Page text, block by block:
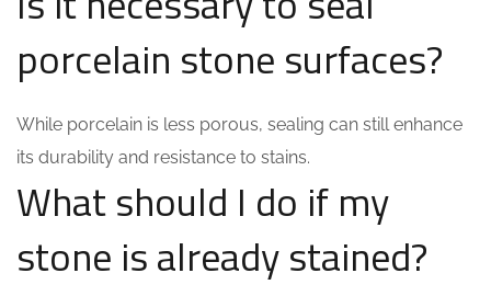
porcelain stone surfaces?
While porcelain is less porous, sealing can still enhance
its durability and resistance to stains.
What should I do if my
stone is already stained?